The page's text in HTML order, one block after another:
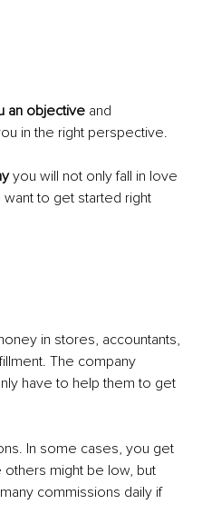
an objective and
in the right perspective.
you will not only fall in love
to get started right
in stores, accountants,
The company
have to help them to get
In some cases, you get
might be low, but
commissions daily if